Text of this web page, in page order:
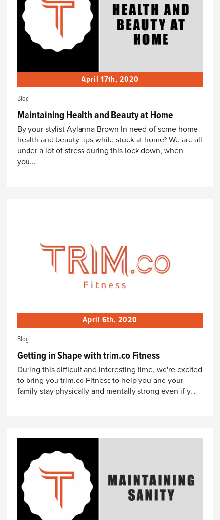
April 17th, 2020
Blog
Maintaining Health and Beauty at Home
By your stylist Aylanna Brown In need of some home
health and beauty tips while stuck at home? We are all
under a lot of stress during this lock down, when
you...
April 6th, 2020
Blog
Getting in Shape with trim.co Fitness
During this difficult and interesting time, we're excited
to bring you trim.co Fitness to help you and your
family stay physically and mentally strong even if y...